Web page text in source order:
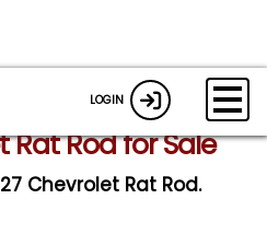
LOGIN
Rat Rod for Sale
Chevrolet Rat Rod.